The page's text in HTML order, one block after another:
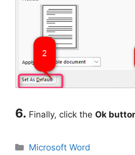
6. Finally, click the Ok
Categories
Microsoft Word